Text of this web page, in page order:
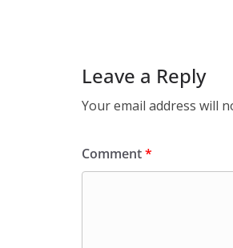
Leave a Reply
Your email address will
Comment*